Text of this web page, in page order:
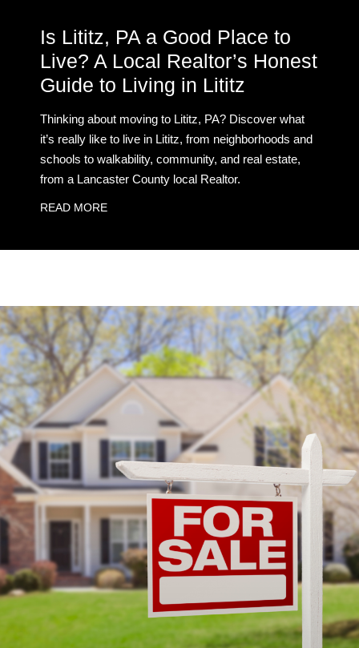
Is Lititz, PA a Good Place to
Live? A Local Realtor’s Honest
Guide to Living in Lititz
Thinking about moving to Lititz, PA? Discover what
it’s really like to live in Lititz, from neighborhoods and
schools to walkability, community, and real estate,
from a Lancaster County local Realtor.
READ MORE